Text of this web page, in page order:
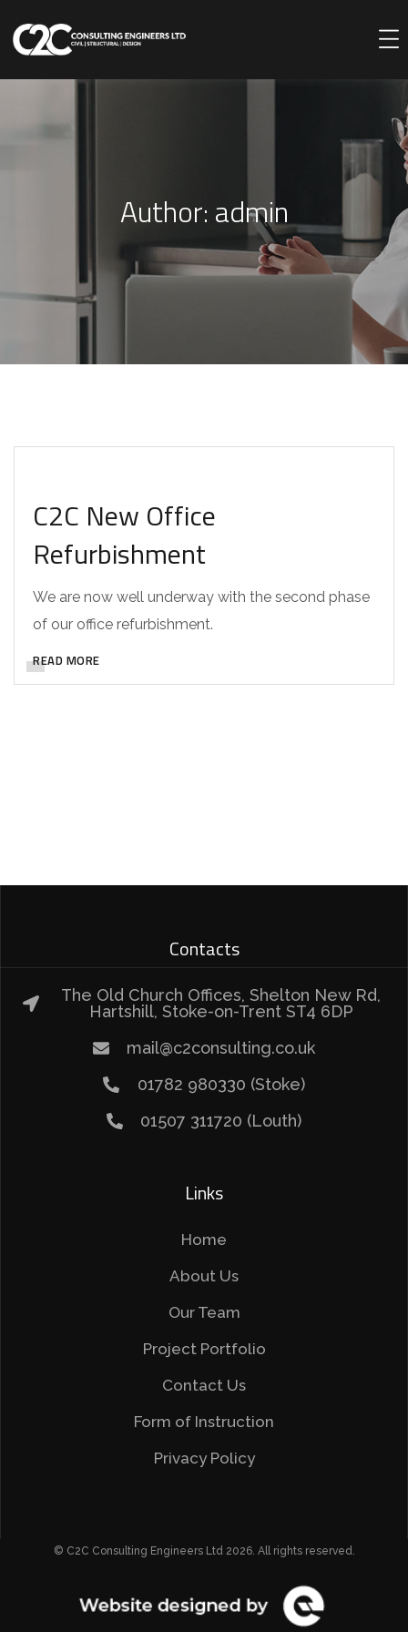
Author: admin
DESIGN
C2C New Office
Refurbishment
We are now well underway with the second phase
of our office refurbishment.
READ MORE
Contacts
The Old Church Offices, Shelton New Rd,
Hartshill, Stoke-on-Trent ST4 6DP
mail@c2consulting.co.uk
01782 980330 (Stoke)
01507 311720 (Louth)
Links
Home
About Us
Our Team
Project Portfolio
Contact Us
Form of Instruction
Privacy Policy
© C2C Consulting Engineers Ltd 2026. All rights reserved.